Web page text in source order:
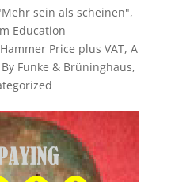
sein als scheinen",
Education
Price plus VAT, A
Funke & Brüninghaus,